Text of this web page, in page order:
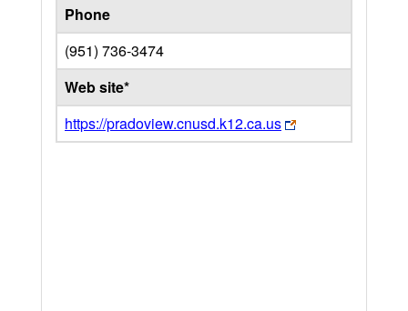
Phone
(951) 736-3474
Web site*
https://pradoview.cnusd.k12.ca.us